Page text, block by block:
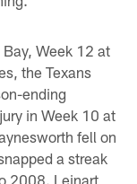
Week 12 at
the Texans
ending
in Week 10 at
fell on
a streak
2008. Leinart